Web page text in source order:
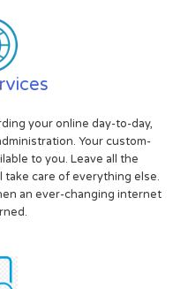
your online day-to-day,
Your custom-
to you. Leave all the
take care of everything else.
an ever-changing internet